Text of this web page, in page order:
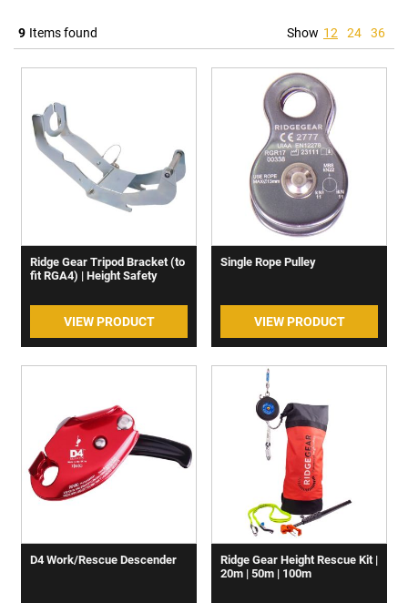
9 Items found Show 12 24 36
Ridge Gear Tripod Bracket (to
fit RGA4) | Height Safety
VIEW PRODUCT
Single Rope Pulley
VIEW PRODUCT
D4 Work/Rescue Descender
Ridge Gear Height Rescue Kit |
20m | 50m | 100m